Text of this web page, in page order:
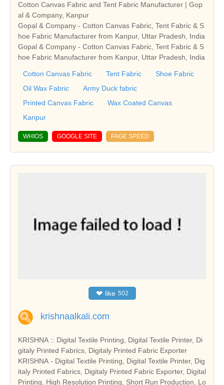
Cotton Canvas Fabric and Tent Fabric Manufacturer | Gop
al & Company, Kanpur
Gopal & Company - Cotton Canvas Fabric, Tent Fabric & S
hoe Fabric Manufacturer from Kanpur, Uttar Pradesh, India
Gopal & Company - Cotton Canvas Fabric, Tent Fabric & S
hoe Fabric Manufacturer from Kanpur, Uttar Pradesh, India
Cotton Canvas Fabric Tent Fabric
Shoe Fabric
Oil Wax Fabric
Army Duck fabric
Printed Canvas Fabric
Wax Coated Canvas
Kanpur
WHIOS GOOGLE SITE PAGE SPEED
❤ like 502
krishnaalkali.com
KRISHNA :: Digital Textile Printing, Digital Textile Printer, Di
gitaly Printed Fabrics, Digitaly Printed Fabric Exporter
KRISHNA - Digital Textile Printing, Digital Textile Printer, Dig
italy Printed Fabrics, Digitaly Printed Fabric Exporter, Digital
Printing, High Resolution Printing, Short Run Production, Lo